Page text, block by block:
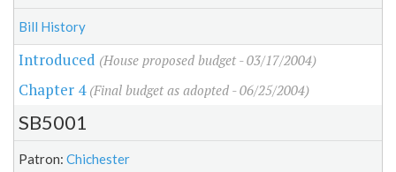
Bill History
Introduced (House proposed budget - 03/17/2004)
Chapter 4 (Final budget as adopted - 06/25/2004)
SB5001
Patron: Chichester